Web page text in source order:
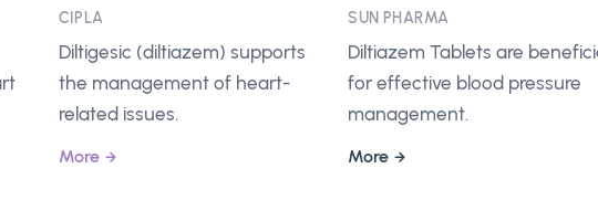
CIPLA
Diltigesic (diltiazem) supports
the management of heart-
related issues.
More
SUN PHARMA
Diltiazem Tablets are
for effective blood pressure
management.
More